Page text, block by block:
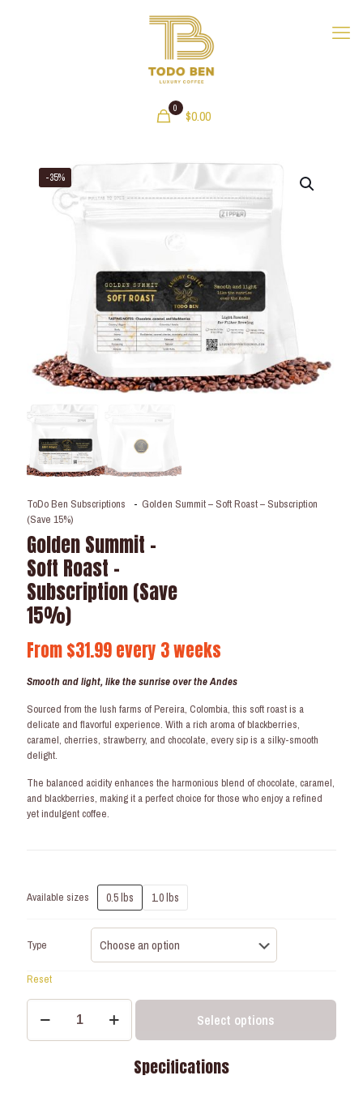
0 $0.00
ToDo Ben Subscriptions - Golden Summit – Soft Roast – Subscription
(Save 15%)
Golden Summit –
Soft Roast –
Subscription (Save
15%)
From$31.99every 3 weeks
Smooth and light, like the sunrise over the Andes
Sourced from the lush farms of Pereira, Colombia, this soft roast is a
delicate and flavorful experience. With a rich aroma of blackberries,
caramel, cherries, strawberry, and chocolate, every sip is a silky-smooth
delight.
The balanced acidity enhances the harmonious blend of chocolate, caramel,
and blackberries, making it a perfect choice for those who enjoy a refined
yet indulgent coffee.
Available sizes 0.5 lbs 1.0 lbs
Type
Reset
Golden
Summit
-
Select options
-35%
Specifications